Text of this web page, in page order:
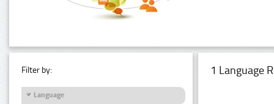
Filter by:
Language
1 Language